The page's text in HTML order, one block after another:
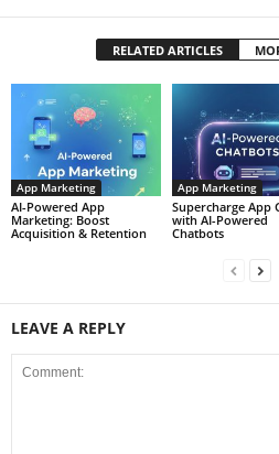
RELATED ARTICLES
App Marketing
AI-Powered App
Marketing: Boost
Acquisition & Retention
App Marketing
Supercharge App
with AI-Powered
Chatbots
LEAVE A REPLY